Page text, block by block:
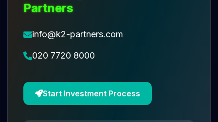
Partners
info@k2-partners.com
020 7720 8000
Start Investment Process